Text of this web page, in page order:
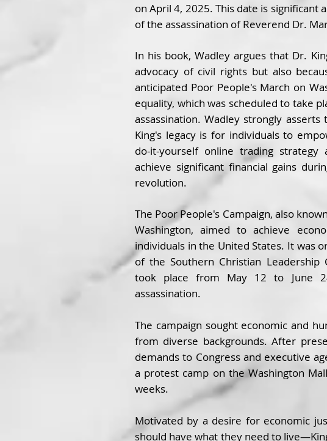
on April 4, 2025. This date is significant
of the assassination of Reverend Dr.
In his book, Wadley argues that Dr.
advocacy of civil rights but also
anticipated Poor People's March on
equality, which was scheduled to take
assassination. Wadley strongly
King's legacy is for individuals to
do-it-yourself online trading
achieve significant financial gains
revolution.
The Poor People's Campaign, also
Washington, aimed to achieve
individuals in the United States. It was
of the Southern Christian Leadership
took place from May 12 to June
assassination.
The campaign sought economic and
from diverse backgrounds. After
demands to Congress and executive
a protest camp on the Washington
weeks.
Motivated by a desire for economic
should have what they need to